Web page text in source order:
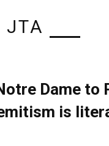
JTA
Dame to
is